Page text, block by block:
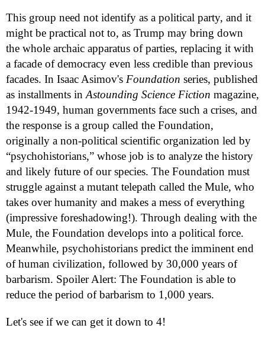
This group need not identify as a political party, and it
might be practical not to, as Trump may bring down
the whole archaic apparatus of parties, replacing it with
a facade of democracy even less credible than previous
facades. In Isaac Asimov's Foundation series, published
as installments in Astounding Science Fiction magazine,
1942-1949, human governments face such a crises, and
the response is a group called the Foundation,
originally a non-political scientific organization led by
“psychohistorians,” whose job is to analyze the history
and likely future of our species. The Foundation must
struggle against a mutant telepath called the Mule, who
takes over humanity and makes a mess of everything
(impressive foreshadowing!). Through dealing with the
Mule, the Foundation develops into a political force.
Meanwhile, psychohistorians predict the imminent end
of human civilization, followed by 30,000 years of
barbarism. Spoiler Alert: The Foundation is able to
reduce the period of barbarism to 1,000 years.
Let's see if we can get it down to 4!